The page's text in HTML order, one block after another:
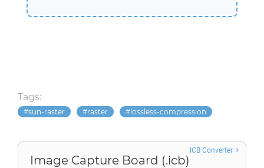
Tags:
sun-raster raster lossless-compression
Image Capture Board (.icb)
ICB Converter